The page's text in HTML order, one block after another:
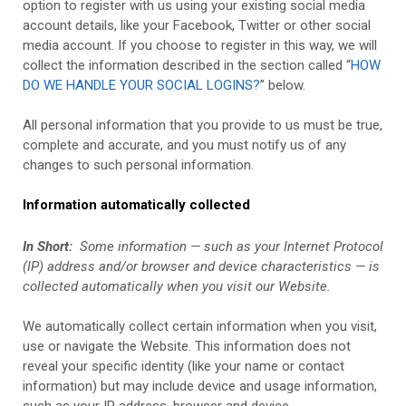
option to register with us using your existing social media
account details, like your Facebook, Twitter or other social
media account. If you choose to register in this way, we will
collect the information described in the section called “HOW
DO WE HANDLE YOUR SOCIAL LOGINS?” below.
All personal information that you provide to us must be true,
complete and accurate, and you must notify us of any
changes to such personal information.
Information automatically collected
In Short: Some information — such as your Internet Protocol
(IP) address and/or browser and device characteristics — is
collected automatically when you visit our Website.
We automatically collect certain information when you visit,
use or navigate the Website. This information does not
reveal your specific identity (like your name or contact
information) but may include device and usage information,